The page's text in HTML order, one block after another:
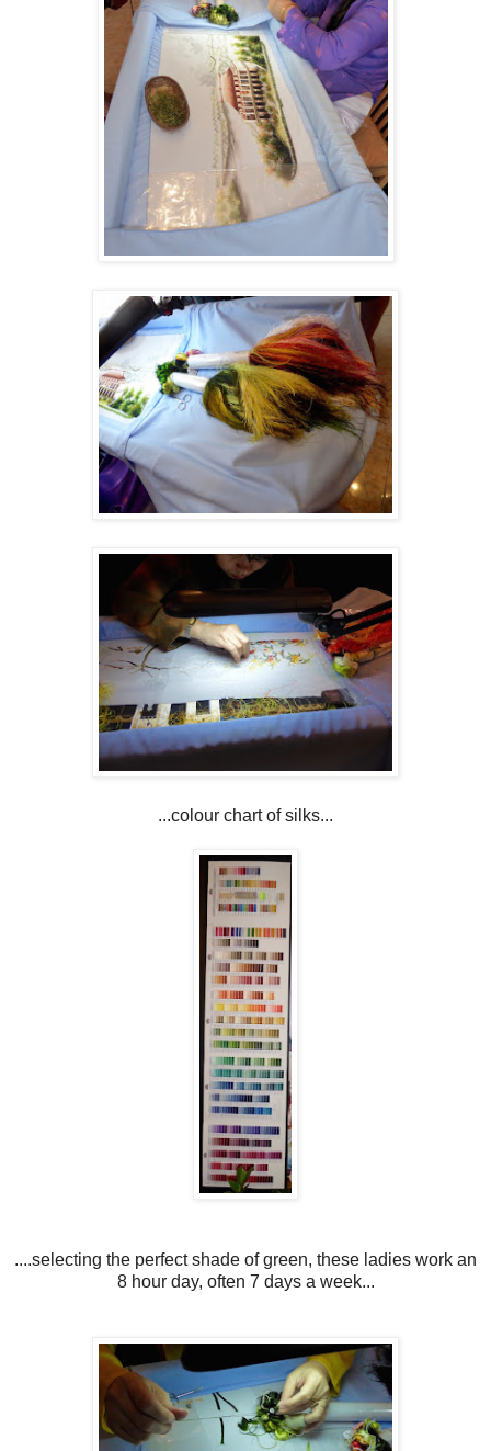
...colour chart of silks...
....selecting the perfect shade of green, these ladies work an
8 hour day, often 7 days a week...